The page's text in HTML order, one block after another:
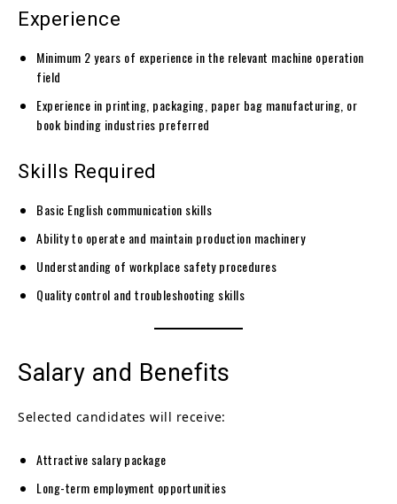
Experience
Minimum 2 years of experience in the relevant machine operation
field
Experience in printing, packaging, paper bag manufacturing, or
book binding industries preferred
Skills Required
Basic English communication skills
Ability to operate and maintain production machinery
Understanding of workplace safety procedures
Quality control and troubleshooting skills
Salary and Benefits
Selected candidates will receive:
Attractive salary package
Long-term employment opportunities